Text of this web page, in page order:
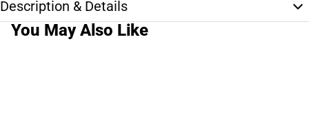
Description & Details
You May Also Like